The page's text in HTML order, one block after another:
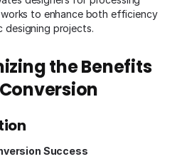
to enhance both efficiency
designing projects.
the Benefits
Conversion
Success